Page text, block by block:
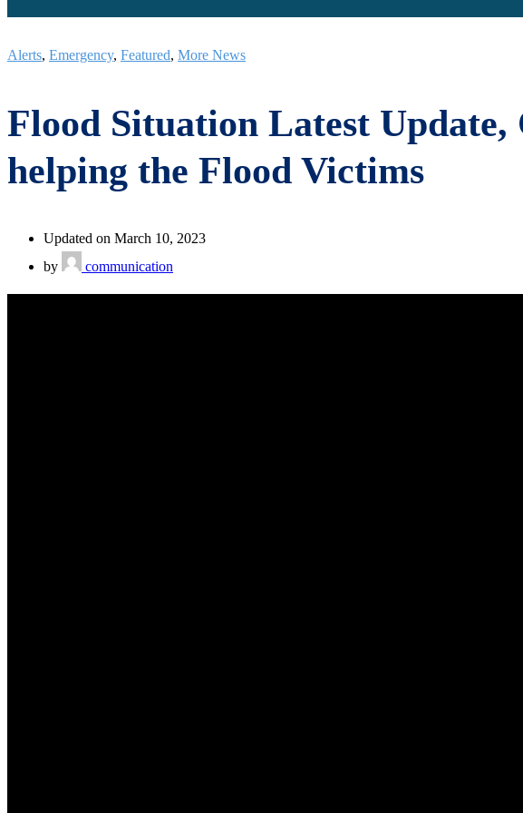
Alerts, Emergency, Featured, More News
Flood Situation Latest
helping the Flood Victims
Updated on March 10, 2023
by
communication